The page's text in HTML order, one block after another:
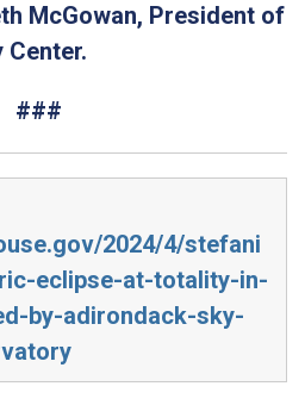
McGowan, President of
###
2024/4/stefani
eclipse-at-totality-in-
by-adirondack-sky-